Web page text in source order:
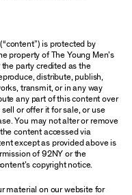
is protected by
property of The Young Men’s
the party credited as the
distribute, publish,
transmit, or in any way
any part of this content over
or offer it for sale, or use
You may not alter or remove
content accessed via
except as provided above is
of 92NY or the
copyright notice.
material on our website for